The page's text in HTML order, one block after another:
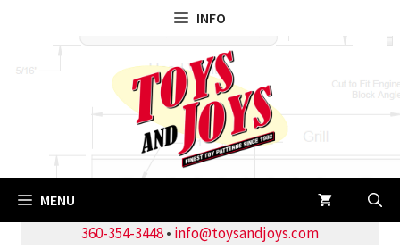
INFO
MENU
360-354-3448• info@toysandjoys.com